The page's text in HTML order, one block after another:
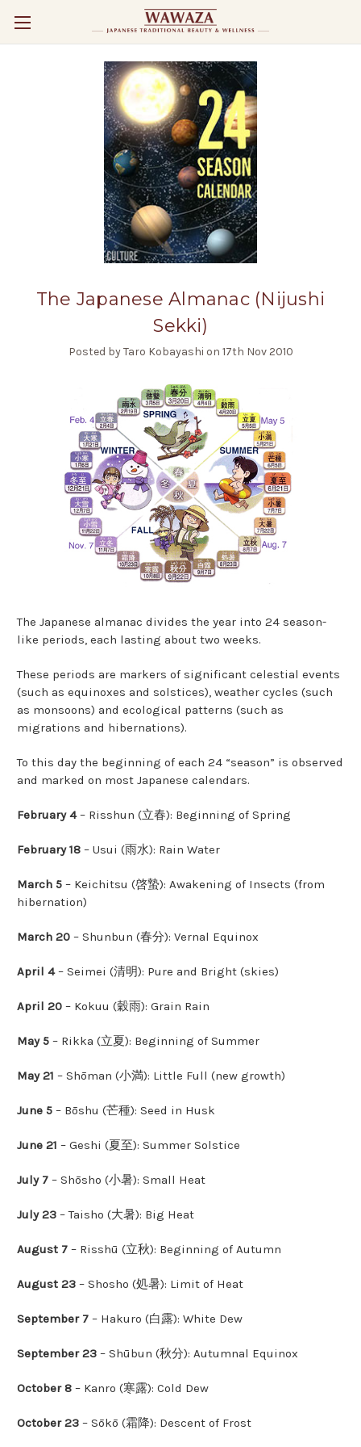
The Japanese Almanac (Nijushi
Sekki)
Posted by Taro Kobayashi on 17th Nov 2010
The Japanese almanac divides the year into 24 season-
like periods, each lasting about two weeks.
These periods are markers of significant celestial events
(such as equinoxes and solstices), weather cycles (such
as monsoons) and ecological patterns (such as
migrations and hibernations).
To this day the beginning of each 24 “season” is observed
and marked on most Japanese calendars.
February 4– Risshun (立春): Beginning of Spring
February 18 – Usui (雨水): Rain Water
March 5 – Keichitsu (啓蟄): Awakening of Insects (from
hibernation)
March 20 – Shunbun (春分): Vernal Equinox
April 4– Seimei (清明): Pure and Bright (skies)
April 20 – Kokuu (穀雨): Grain Rain
May 5 – Rikka (立夏): Beginning of Summer
May 21 – Shōman (小満): Little Full (new growth)
June 5 – Bōshu (芒種): Seed in Husk
June 21 – Geshi (夏至): Summer Solstice
July 7 – Shōsho (小暑): Small Heat
July 23 – Taisho (大暑): Big Heat
August 7 – Risshū (立秋): Beginning of Autumn
August 23 – Shosho (処暑): Limit of Heat
September 7 – Hakuro (白露): White Dew
September 23 – Shūbun (秋分): Autumnal Equinox
October 8 – Kanro (寒露): Cold Dew
October 23 – Sōkō (霜降): Descent of Frost